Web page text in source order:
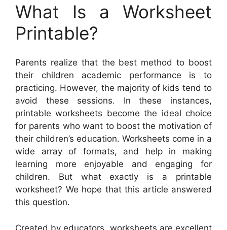
What Is a Worksheet
Printable?
Parents realize that the best method to boost
their children academic performance is to
practicing. However, the majority of kids tend to
avoid these sessions. In these instances,
printable worksheets become the ideal choice
for parents who want to boost the motivation of
their children’s education. Worksheets come in a
wide array of formats, and help in making
learning more enjoyable and engaging for
children. But what exactly is a printable
worksheet? We hope that this article answered
this question.
Created by educators, worksheets are excellent